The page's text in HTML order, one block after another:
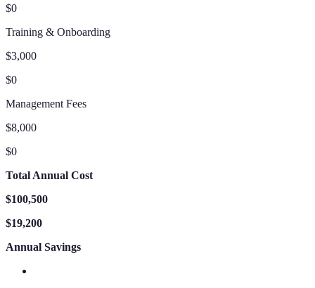
$0
Training & Onboarding
$3,000
$0
Management Fees
$8,000
$0
Total Annual Cost
$100,500
$19,200
Annual Savings